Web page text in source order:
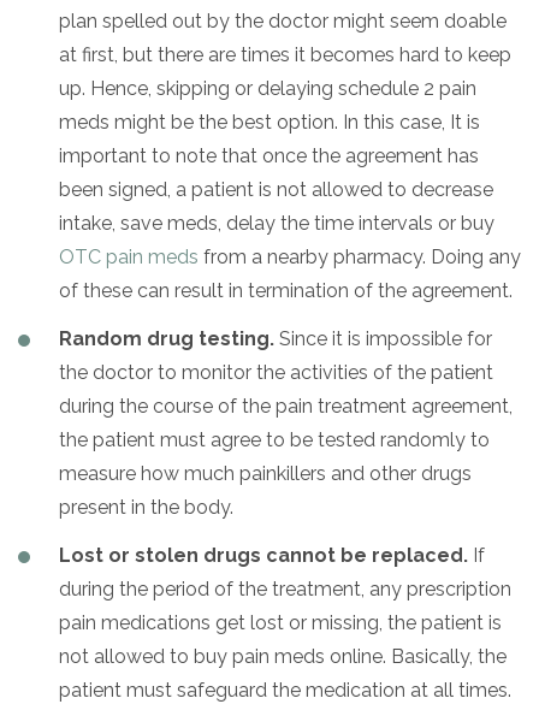
plan spelled out by the doctor might seem doable
at first, but there are times it becomes hard to keep
up. Hence, skipping or delaying schedule 2 pain
meds might be the best option. In this case, It is
important to note that once the agreement has
been signed, a patient is not allowed to decrease
intake, save meds, delay the time intervals or buy
OTC pain meds from a nearby pharmacy. Doing any
of these can result in termination of the agreement.
Random drug testing. Since it is impossible for
the doctor to monitor the activities of the patient
during the course of the pain treatment agreement,
the patient must agree to be tested randomly to
measure how much painkillers and other drugs
present in the body.
Lost or stolen drugs cannot be replaced. If
during the period of the treatment, any prescription
pain medications get lost or missing, the patient is
not allowed to buy pain meds online. Basically, the
patient must safeguard the medication at all times.